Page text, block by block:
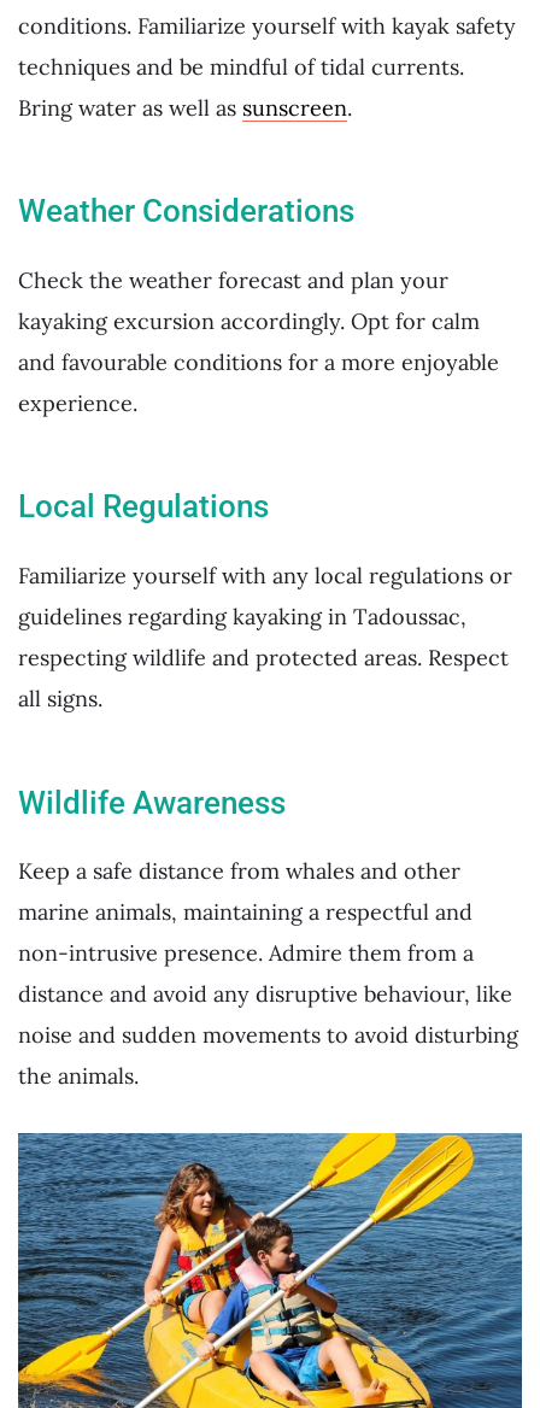
conditions. Familiarize yourself with kayak safety
techniques and be mindful of tidal currents.
Bring water as well as sunscreen.
Weather Considerations
Check the weather forecast and plan your
kayaking excursion accordingly. Opt for calm
and favourable conditions for a more enjoyable
experience.
Local Regulations
Familiarize yourself with any local regulations or
guidelines regarding kayaking in Tadoussac,
respecting wildlife and protected areas. Respect
all signs.
Wildlife Awareness
Keep a safe distance from whales and other
marine animals, maintaining a respectful and
non-intrusive presence. Admire them from a
distance and avoid any disruptive behaviour, like
noise and sudden movements to avoid disturbing
the animals.